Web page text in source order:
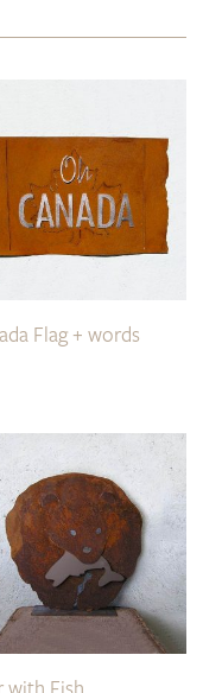
Flag + words
with Fish